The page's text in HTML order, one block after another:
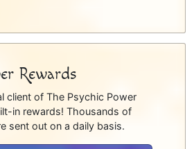
Rewards
client of The Psychic Power
in rewards! Thousands of
sent out on a daily basis.